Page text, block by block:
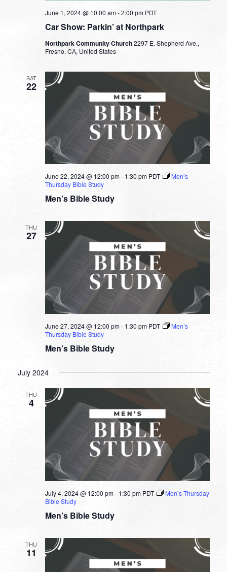
Car Show: Parkin’ at Northpark
June 1, 2024 @ 10:00 am-2:00 pm PDT
Northpark Community Church2297 E. Shepherd Ave.,
Fresno, CA, United States
SAT
22
Men’s Bible Study
June 22, 2024 @ 12:00 pm- 1:30 pm PDT
Men’s
Thursday Bible Study
THU
27
Men’s Bible Study
June 27, 2024 @ 12:00 pm- 1:30 pm PDT
Men’s
Thursday Bible Study
July 2024
THU
4
Men’s Bible Study
July 4, 2024 @ 12:00 pm- 1:30 pm PDT
Men’s Thursday
Bible Study
THU
11